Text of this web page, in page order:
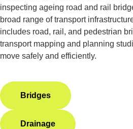
inspecting ageing road and rail
broad range of transport
includes road, rail, and pedestrian
transport mapping and planning
move safely and efficiently.
Bridges
Drainage